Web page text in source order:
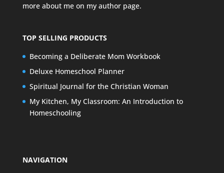
more about me on my author page.
TOP SELLING PRODUCTS
Becoming a Deliberate Mom Workbook
Deluxe Homeschool Planner
Spiritual Journal for the Christian Woman
My Kitchen, My Classroom: An Introduction to
Homeschooling
NAVIGATION